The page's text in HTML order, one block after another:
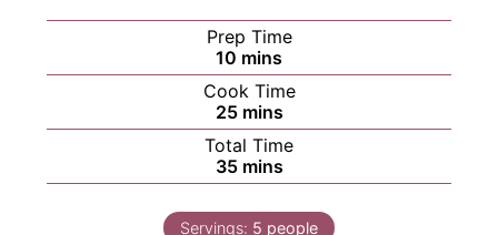
Prep Time
10 minutes
mins
Cook Time
25minutes
mins
Total Time
35minutes
mins
Servings: 5 people